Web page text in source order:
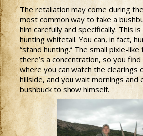
The retaliation may come during
most common way to take a
him carefully and specifically. This
hunting whitetail. You can, in fact,
“stand hunting.” The small pixie-
there’s a concentration, so you
where you can watch the clearings
hillside, and you wait mornings and
bushbuck to show himself.